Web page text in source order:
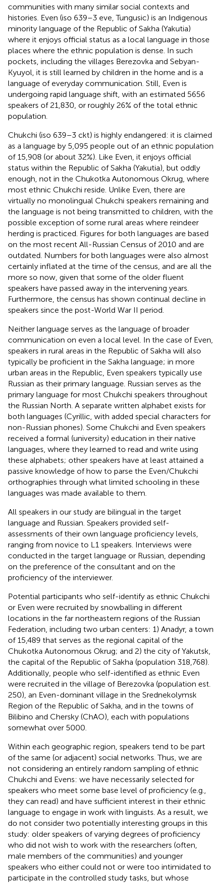
communities with many similar social contexts and
histories. Even (iso 639–3 eve, Tungusic) is an Indigenous
minority language of the Republic of Sakha (Yakutia)
where it enjoys official status as a local language in those
places where the ethnic population is dense. In such
pockets, including the villages Berezovka and Sebyan-
Kyuyol, it is still learned by children in the home and is a
language of everyday communication. Still, Even is
undergoing rapid language shift, with an estimated 5656
speakers of 21,830, or roughly 26% of the total ethnic
population.
Chukchi (iso 639–3 ckt) is highly endangered: it is claimed
as a language by 5,095 people out of an ethnic population
of 15,908 (or about 32%). Like Even, it enjoys official
status within the Republic of Sakha (Yakutia), but oddly
enough, not in the Chukotka Autonomous Okrug, where
most ethnic Chukchi reside. Unlike Even, there are
virtually no monolingual Chukchi speakers remaining and
the language is not being transmitted to children, with the
possible exception of some rural areas where reindeer
herding is practiced. Figures for both languages are based
on the most recent All-Russian Census of 2010 and are
outdated. Numbers for both languages were also almost
certainly inflated at the time of the census, and are all the
more so now, given that some of the older fluent
speakers have passed away in the intervening years.
Furthermore, the census has shown continual decline in
speakers since the post-World War II period.
Neither language serves as the language of broader
communication on even a local level. In the case of Even,
speakers in rural areas in the Republic of Sakha will also
typically be proficient in the Sakha language; in more
urban areas in the Republic, Even speakers typically use
Russian as their primary language. Russian serves as the
primary language for most Chukchi speakers throughout
the Russian North. A separate written alphabet exists for
both languages (Cyrillic, with added special characters for
non-Russian phones). Some Chukchi and Even speakers
received a formal (university) education in their native
languages, where they learned to read and write using
these alphabets; other speakers have at least attained a
passive knowledge of how to parse the Even/Chukchi
orthographies through what limited schooling in these
languages was made available to them.
All speakers in our study are bilingual in the target
language and Russian. Speakers provided self-
assessments of their own language proficiency levels,
ranging from novice to L1 speakers. Interviews were
conducted in the target language or Russian, depending
on the preference of the consultant and on the
proficiency of the interviewer.
Potential participants who self-identify as ethnic Chukchi
or Even were recruited by snowballing in different
locations in the far northeastern regions of the Russian
Federation, including two urban centers: 1) Anadyr, a town
of 15,489 that serves as the regional capital of the
Chukotka Autonomous Okrug; and 2) the city of Yakutsk,
the capital of the Republic of Sakha (population 318,768).
Additionally, people who self-identified as ethnic Even
were recruited in the village of Berezovka (population est.
250), an Even-dominant village in the Srednekolymsk
Region of the Republic of Sakha, and in the towns of
Bilibino and Chersky (ChAO), each with populations
somewhat over 5000.
Within each geographic region, speakers tend to be part
of the same (or adjacent) social networks. Thus, we are
not considering an entirely random sampling of ethnic
Chukchi and Evens: we have necessarily selected for
speakers who meet some base level of proficiency (e.g.,
they can read) and have sufficient interest in their ethnic
language to engage in work with linguists. As a result, we
do not consider two potentially interesting groups in this
study: older speakers of varying degrees of proficiency
who did not wish to work with the researchers (often,
male members of the communities) and younger
speakers who either could not or were too intimidated to
participate in the controlled study tasks, but whose